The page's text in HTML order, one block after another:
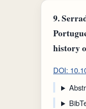
9.
history
DOI: